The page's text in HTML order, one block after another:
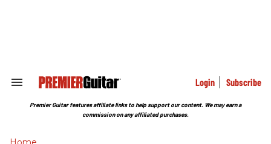
Search
Section
Login Subscribe
Premier Guitar features affiliate links to help support our content. We may earn a
commission on any affiliated purchases.